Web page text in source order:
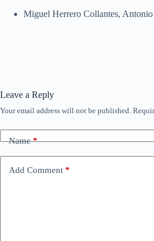
Miguel Herrero Collantes,
Leave a Reply
Your email address will not be published.
Name*
Add Comment *